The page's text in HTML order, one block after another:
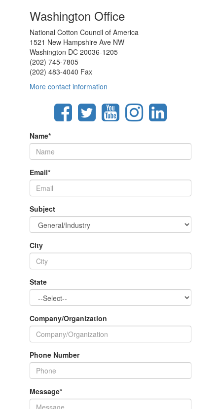
Washington Office
National Cotton Council of America
1521 New Hampshire Ave NW
Washington DC 20036-1205
(202) 745-7805
(202) 483-4040 Fax
More contact information
Name*
Email*
Subject
City
State
Company/Organization
Phone Number
Message*